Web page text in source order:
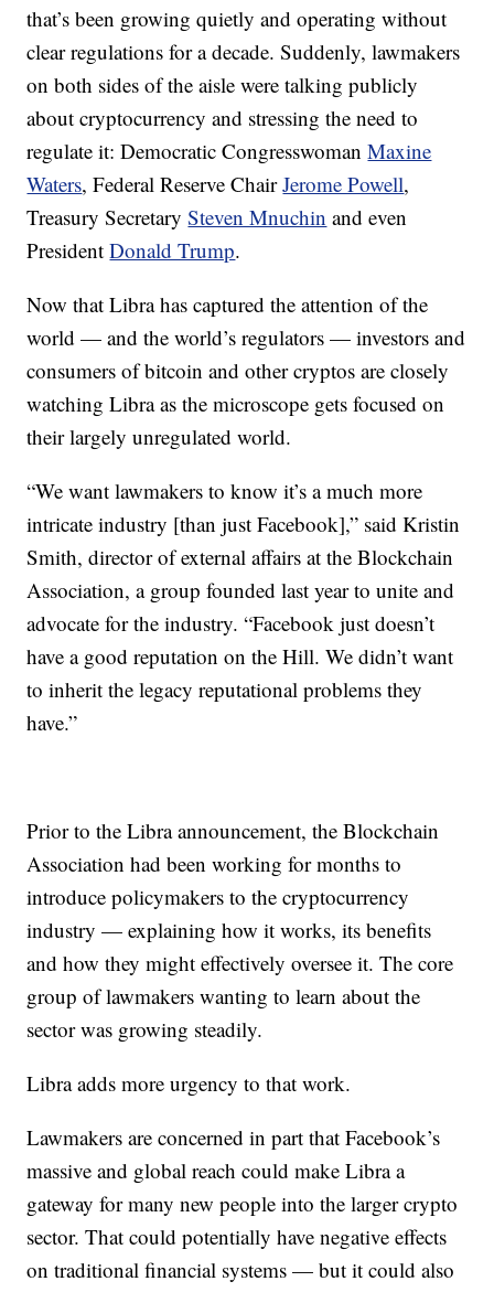
that’s been growing quietly and operating without
clear regulations for a decade. Suddenly, lawmakers
on both sides of the aisle were talking publicly
about cryptocurrency and stressing the need to
regulate it: Democratic CongresswomanMaxine
Waters, Federal Reserve ChairJerome Powell,
Treasury SecretarySteven Mnuchin and even
PresidentDonald Trump.
Now that Libra has captured the attention of the
world — and the world’s regulators — investors and
consumers of bitcoin and other cryptos are closely
watching Libra as the microscope gets focused on
their largely unregulated world.
“We want lawmakers to know it’s a much more
intricate industry [than just Facebook],” said Kristin
Smith, director of external affairs at the Blockchain
Association, a group founded last year to unite and
advocate for the industry. “Facebook just doesn’t
have a good reputation on the Hill. We didn’t want
to inherit the legacy reputational problems they
have.”
Prior to the Libra announcement, the Blockchain
Association had been working for months to
introduce policymakers to the cryptocurrency
industry — explaining how it works, its benefits
and how they might effectively oversee it. The core
group of lawmakers wanting to learn about the
sector was growing steadily.
Libra adds more urgency to that work.
Lawmakers are concerned in part that Facebook’s
massive and global reach could make Libra a
gateway for many new people into the larger crypto
sector. That could potentially have negative effects
on traditional financial systems — but it could also